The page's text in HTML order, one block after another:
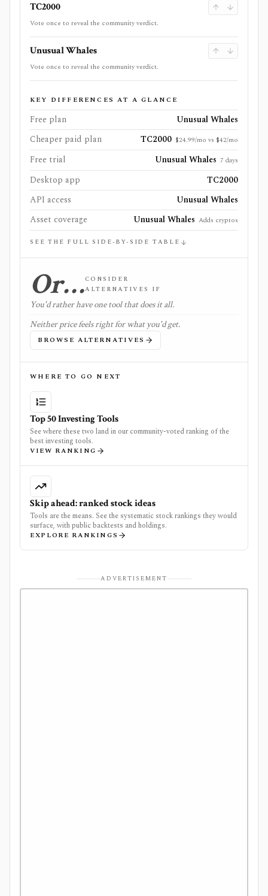
TC2000
Vote once to reveal the community verdict.
Unusual Whales
Vote once to reveal the community verdict.
KEY DIFFERENCES AT A GLANCE
Free plan
Unusual Whales
Cheaper paid plan
TC2000 $24.99/mo vs $42/mo
Free trial Unusual Whales 7 days
Desktop app
TC2000
API access
Unusual Whales
Asset coverage
Unusual Whales Adds cryptos
SEE THE FULL SIDE-BY-SIDE TABLE
Or…CONSIDER
ALTERNATIVES IF
You'd rather have one tool that does it all.
Neither price feels right for what you'd get.
BROWSE ALTERNATIVES
WHERE TO GO NEXT
Top 50 Investing Tools
See where these two land in our community-voted ranking of the
best investing tools.
VIEW RANKING
Skip ahead: ranked stock ideas
Tools are the means. See the systematic stock rankings they would
surface, with public backtests and holdings.
EXPLORE RANKINGS
ADVERTISEMENT